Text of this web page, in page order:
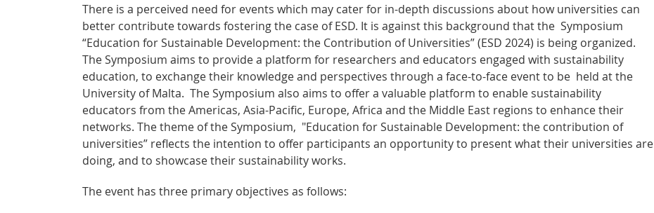
There is a perceived need for events which may cater for in-depth discussions about how universities can
better contribute towards fostering the case of ESD. It is against this background that the Symposium
“Education for Sustainable Development: the Contribution of Universities” (ESD 2024) is being organized.
The Symposium aims to provide a platform for researchers and educators engaged with sustainability
education, to exchange their knowledge and perspectives through a face-to-face event to be held at the
University of Malta. The Symposium also aims to offer a valuable platform to enable sustainability
educators from the Americas, Asia-Pacific, Europe, Africa and the Middle East regions to enhance their
networks. The theme of the Symposium, "Education for Sustainable Development: the contribution of
universities” reflects the intention to offer participants an opportunity to present what their universities are
doing, and to showcase their sustainability works.
The event has three primary objectives as follows: